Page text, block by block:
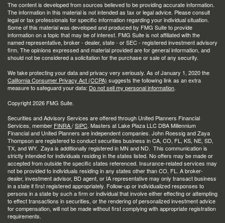
The content is developed from sources believed to be providing accurate information.
The information in this material is not intended as tax or legal advice. Please consult
legal or tax professionals for specific information regarding your individual situation.
Some of this material was developed and produced by FMG Suite to provide
information on a topic that may be of interest. FMG Suite is not affiliated with the
named representative, broker - dealer, state - or SEC - registered investment advisory
firm. The opinions expressed and material provided are for general information, and
should not be considered a solicitation for the purchase or sale of any security.
We take protecting your data and privacy very seriously. As of January 1, 2020 the
California Consumer Privacy Act (CCPA) suggests the following link as an extra
measure to safeguard your data: Do not sell my personal information.
Copyright 2026 FMG Suite.
Securities and Advisory Services are offered through United Planners Financial
Services, member FINRA/SIPC. Masters at Lake Plaza LLC DBA Millennium
Financial and United Planners are independent companies. John Roessig and Zaya
Thompson are registered to conduct securities business in CA, CO, FL, KS, NE, SD,
TX, and WY. Zaya is additionally registered in MN and ND. This communication is
strictly intended for individuals residing in the states listed. No offers may be made or
accepted from outside the specific states referenced. Insurance-related services may
not be provided to individuals residing in any states other than CO, FL. A broker-
dealer, investment advisor, BD agent, or IA representative may only transact business
in a state if first registered appropriately. Follow-up or individualized responses to
persons in a state by such a firm or individual that involve either effecting or attempting
to effect transactions in securities, or the rendering of personalized investment advice
for compensation, will not be made without first complying with appropriate registration
requirements.